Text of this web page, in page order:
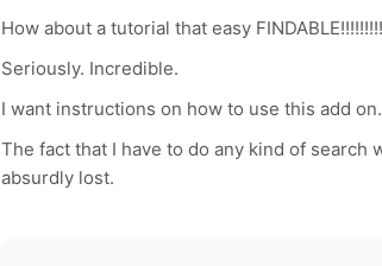
How about a tutorial that easy FINDABLE!!!!!!!!!
Seriously. Incredible.
I want instructions on how to use this add on.
The fact that I have to do any kind of search
absurdly lost.